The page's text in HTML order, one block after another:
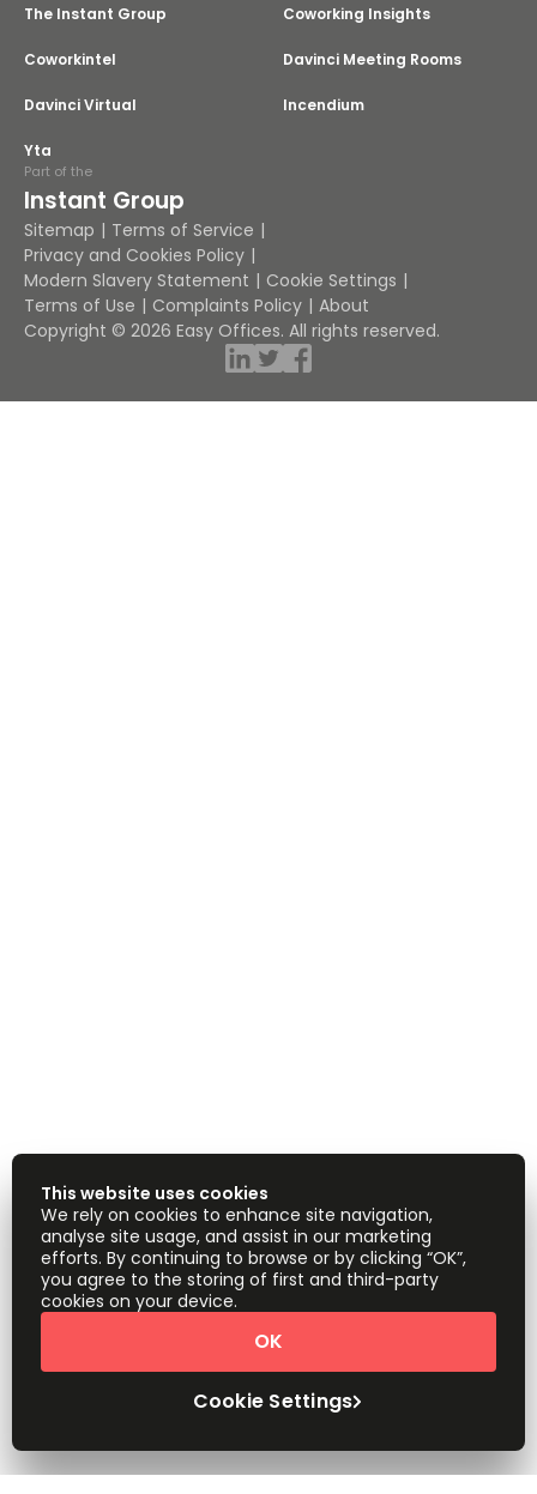
The Instant Group Coworking Insights
Coworkintel Davinci Meeting Rooms
Davinci Virtual Incendium
Yta
Part of the
Instant Group
Sitemap
Terms of Service
Privacy and Cookies Policy
Modern Slavery Statement
Cookie Settings
Terms of Use
Complaints Policy
About
Copyright © 2026 Easy Offices. All rights reserved.
This website uses cookies
We rely on cookies to enhance site navigation,
analyse site usage, and assist in our marketing
efforts. By continuing to browse or by clicking “OK”,
you agree to the storing of first and third-party
cookies on your device.
Cookie Settings
OK